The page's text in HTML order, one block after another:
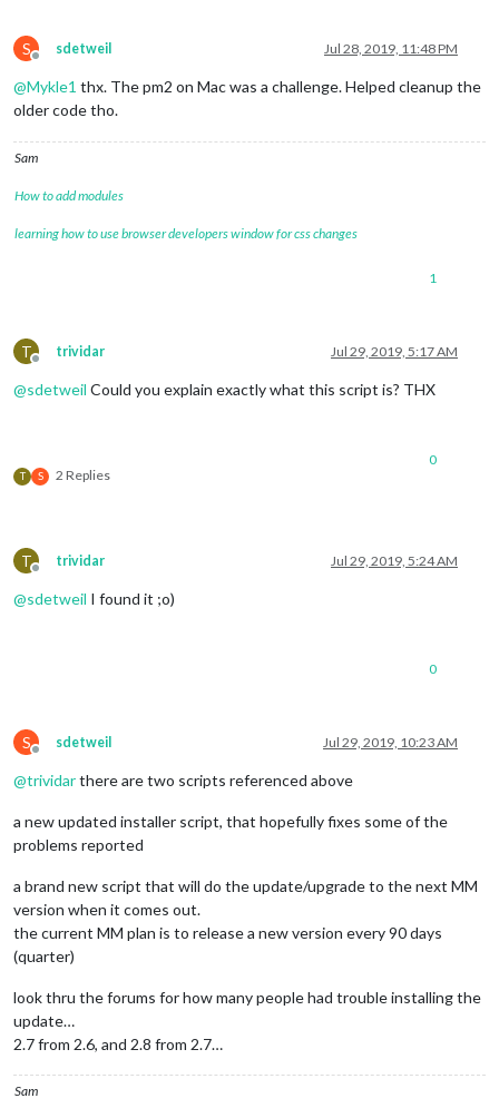
S
Offline
sdetweil Jul 28, 2019, 11:48 PM
@Mykle1 thx. The pm2 on Mac was a challenge. Helped cleanup the
older code tho.
Sam
How to add modules
learning how to use browser developers window for css changes
1
T
Offline
trividar Jul 29, 2019, 5:17 AM
@sdetweil Could you explain exactly what this script is? THX
T S 2 Replies
0
T
Offline
trividar Jul 29, 2019, 5:24 AM
@sdetweil I found it ;o)
0
S
Offline
sdetweil Jul 29, 2019, 10:23 AM
@trividarthere are two scripts referenced above
a new updated installer script, that hopefully fixes some of the
problems reported
a brand new script that will do the update/upgrade to the next MM
version when it comes out.
the current MM plan is to release a new version every 90 days
(quarter)
look thru the forums for how many people had trouble installing the
update…
2.7 from 2.6, and 2.8 from 2.7…
Sam